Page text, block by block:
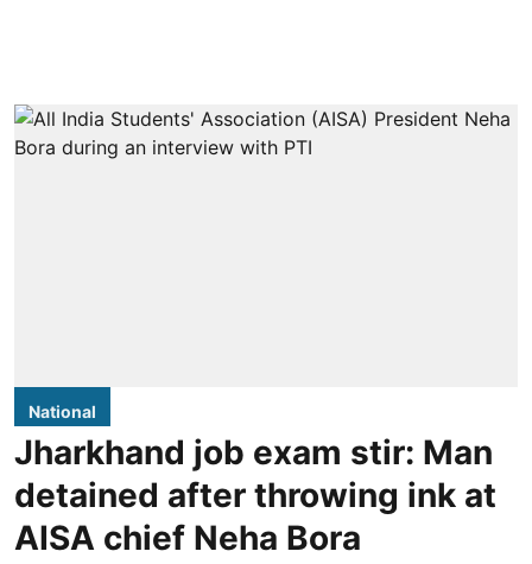
National
Jharkhand job exam stir: Man
detained after throwing ink at
AISA chief Neha Bora